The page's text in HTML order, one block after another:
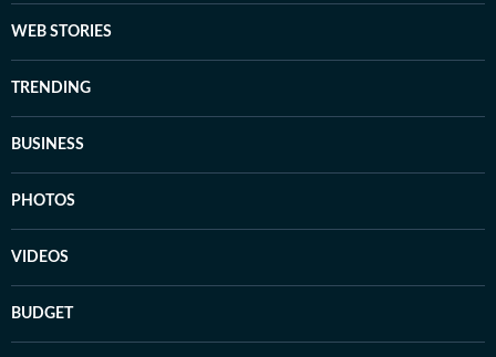
WEB STORIES
TRENDING
BUSINESS
PHOTOS
VIDEOS
BUDGET